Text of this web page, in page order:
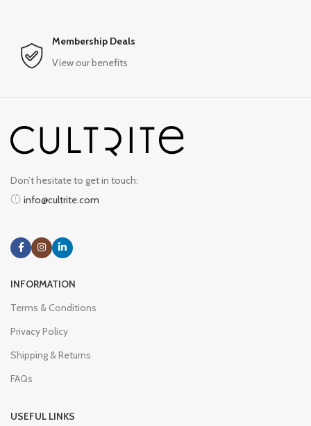
Membership Deals
View our benefits
Don’t hesitate to get in touch:
info@cultrite.com
INFORMATION
Terms & Conditions
Privacy Policy
Shipping & Returns
FAQs
USEFUL LINKS